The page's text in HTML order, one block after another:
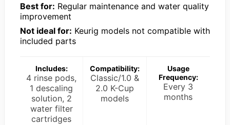
Best for: Regular maintenance and water quality
improvement
Not ideal for: Keurig models not compatible with
included parts
Includes:
4 rinse pods,
1 descaling
solution, 2
water filter
cartridges
Compatibility:
Classic/1.0 &
2.0 K-Cup
models
Usage
Frequency:
Every 3
months